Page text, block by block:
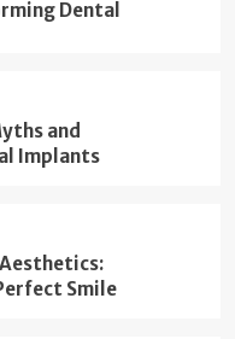
Dental
and
Implants
Smile